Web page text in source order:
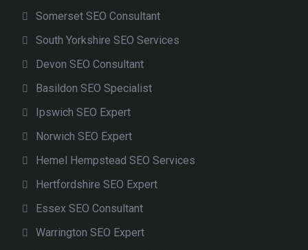
Somerset SEO Consultant
South Yorkshire SEO Services
Devon SEO Consultant
Basildon SEO Specialist
Ipswich SEO Expert
Norwich SEO Expert
Hemel Hempstead SEO Services
Hertfordshire SEO Expert
Essex SEO Consultant
Warrington SEO Expert